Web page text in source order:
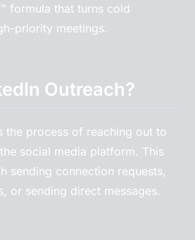
formula that turns cold
priority meetings.
Outreach?
the process of reaching out to
social media platform. This
sending connection requests,
or sending direct messages.